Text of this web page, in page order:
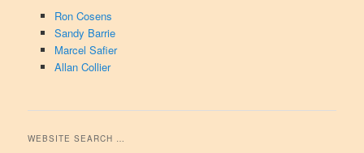
Ron Cosens
Sandy Barrie
Marcel Safier
Allan Collier
WEBSITE SEARCH …